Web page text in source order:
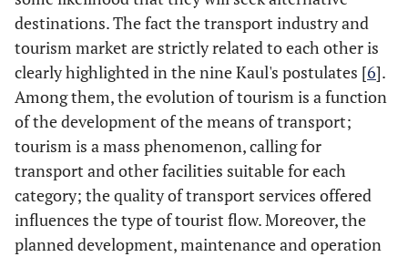
destinations. The fact the transport industry and
tourism market are strictly related to each other is
clearly highlighted in the nine Kaul's postulates [6].
Among them, the evolution of tourism is a function
of the development of the means of transport;
tourism is a mass phenomenon, calling for
transport and other facilities suitable for each
category; the quality of transport services offered
influences the type of tourist flow. Moreover, the
planned development, maintenance and operation